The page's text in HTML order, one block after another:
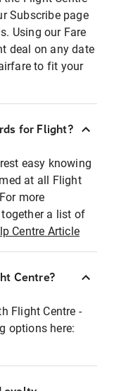
Subscribe page
Using our Fare
deal on any date
to fit your
for Flight?
easy knowing
at all Flight
more
a list of
Centre Article
Centre?
Flight Centre -
options here: